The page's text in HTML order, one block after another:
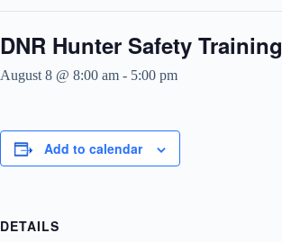
DNR Hunter Safety Training
August 8 @ 8:00 am - 5:00 pm
Add to calendar
DETAILS